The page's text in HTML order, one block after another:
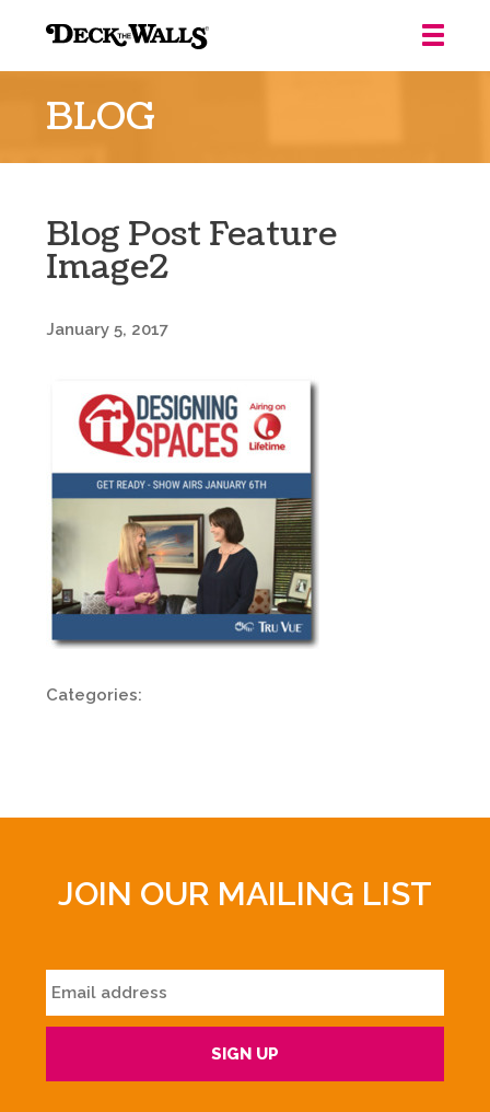
Walls
Louisville
BLOG
Blog Post Feature
Image2
January 5, 2017
Categories:
JOIN OUR MAILING LIST